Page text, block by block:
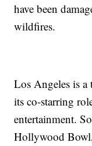
have been
wildfires.
Los Angeles is
its co-starring
entertainment.
Hollywood